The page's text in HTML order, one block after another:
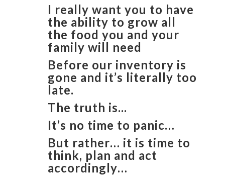
I really want you to have
the ability to grow all
the food you and your
family will need
Before our inventory is
gone and it’s literally too
late.
The truth is...
It’s no time to panic…
But rather… it is time to
think, plan and act
accordingly…